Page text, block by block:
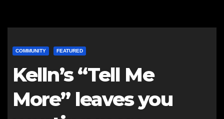
COMMUNITY FEATURED
Kelln’s “Tell Me
More” leaves you